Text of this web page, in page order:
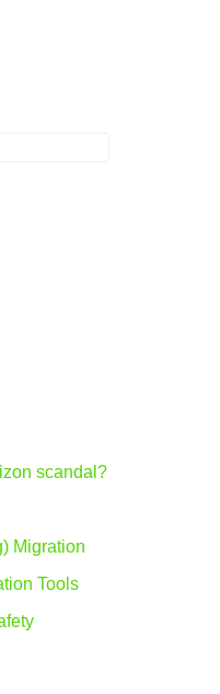
scandal?
Migration
Tools